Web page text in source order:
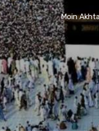
Moin